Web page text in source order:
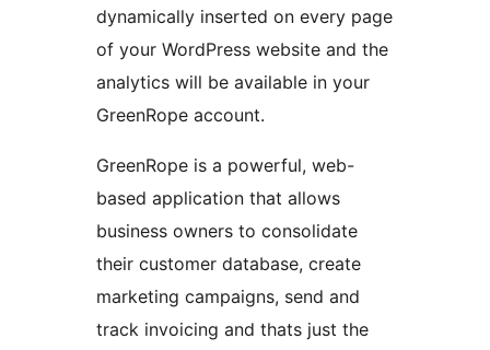
dynamically inserted on every page
of your WordPress website and the
analytics will be available in your
GreenRope account.
GreenRope is a powerful, web-
based application that allows
business owners to consolidate
their customer database, create
marketing campaigns, send and
track invoicing and thats just the